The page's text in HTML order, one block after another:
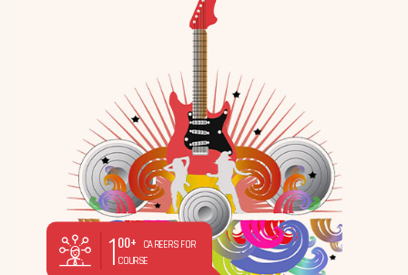
100+
CAREERS FOR
COURSE